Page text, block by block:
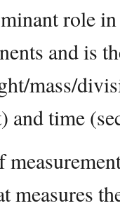
role
and is
mass/
and time
measures